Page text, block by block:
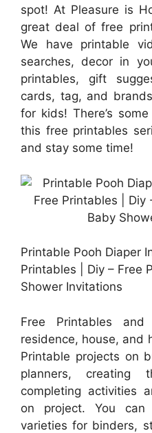
spot! At Pleasure is
great deal of free
We have printable
searches, decor in
printables, gift
cards, tag, and
for kids! There’s
this free printables
and stay some time!
Printable Pooh Diaper
Printables | Diy – Free
Shower Invitations
Free Printables
residence, house, and
Printable projects on
planners, creating
completing activities
on project. You can
varieties for binders,